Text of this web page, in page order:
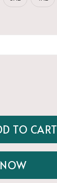
TO CART